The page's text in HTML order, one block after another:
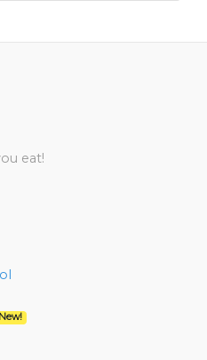
eat!
New!